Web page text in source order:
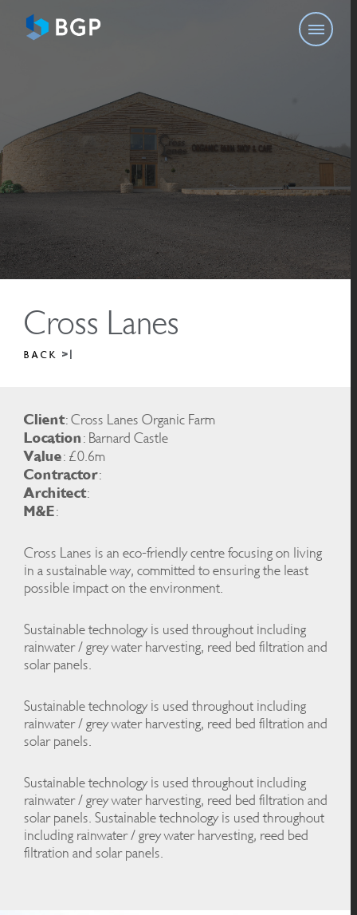
Cross Lanes
BACK
Client: Cross Lanes Organic Farm
Location: Barnard Castle
Value: £0.6m
Contractor:
Architect:
M&E:
Cross Lanes is an eco-friendly centre focusing on living
in a sustainable way, committed to ensuring the least
possible impact on the environment.
Sustainable technology is used throughout including
rainwater / grey water harvesting, reed bed filtration and
solar panels.
Sustainable technology is used throughout including
rainwater / grey water harvesting, reed bed filtration and
solar panels.
Sustainable technology is used throughout including
rainwater / grey water harvesting, reed bed filtration and
solar panels. Sustainable technology is used throughout
including rainwater / grey water harvesting, reed bed
filtration and solar panels.